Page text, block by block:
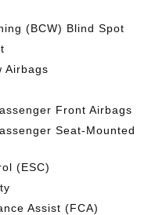
(BCW) Blind Spot
Airbags
Front Airbags
Seat-Mounted
(ESC)
Assist (FCA)